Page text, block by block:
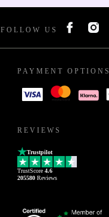
FOLLOW US
PAYMENT OPTIONS
REVIEWS
Trustpilot
TrustScore 4.6
205580 Reviews